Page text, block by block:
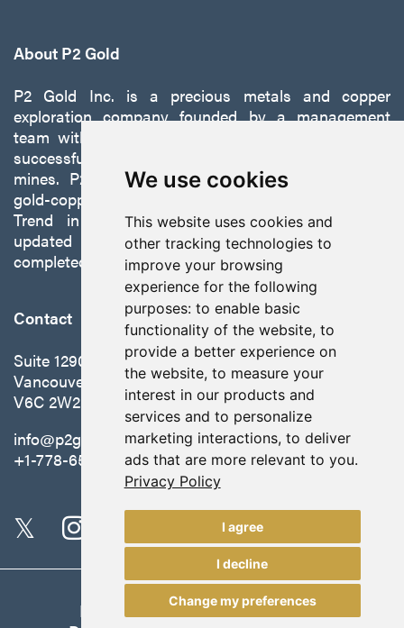
We use cookies
This website uses cookies and
other tracking technologies to
improve your browsing
experience for the following
purposes: to enable basic
functionality of the website, to
provide a better experience on
the website, to measure your
interest in our products and
services and to personalize
marketing interactions, to deliver
ads that are more relevant to you.
Privacy Policy
I agree
I decline
Change my preferences
About P2 Gold
P2 Gold Inc. is a precious metals and copper
exploration company founded by a management
team with a proven track record of discovery and
successfully developing exploration projects into
mines. P2 is focused on advancing its 100%-owned,
gold-copper Gabbs Project on the Walker-Lane
Trend in Nevada to production with a robust
updated preliminary economic assessment
completed in October 2025.
Contact
Suite 1290 - 999 West Hastings St.
Vancouver, BC Canada
V6C 2W2
info@p2gold.com
+1-778-655-6508
Legal |
Update Cookie Preferences